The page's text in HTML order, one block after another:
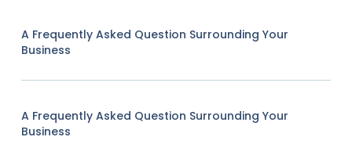
A Frequently Asked Question Surrounding Your
Business
A Frequently Asked Question Surrounding Your
Business